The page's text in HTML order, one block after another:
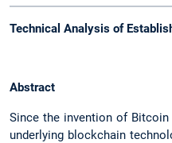
Technical Analysis of
Abstract
Since the invention of
underlying blockchain